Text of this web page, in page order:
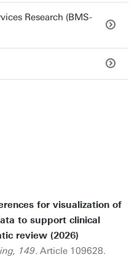
Research (BMS-
for visualization of
to support clinical
review (2026)
149. Article 109628.